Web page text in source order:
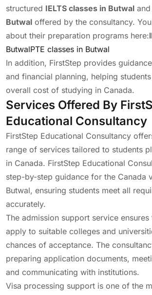
structured IELTS classes in Butwal and
Butwal offered by the consultancy.
about their preparation programs here:
ButwalPTE classes in Butwal
In addition, FirstStep provides
and financial planning, helping
overall cost of studying in Canada.
Services Offered By
Educational Consultancy
FirstStep Educational Consultancy
range of services tailored to students
in Canada. FirstStep Educational
step-by-step guidance for the Canada
Butwal, ensuring students meet all
accurately.
The admission support service ensures
apply to suitable colleges and
chances of acceptance. The
preparing application documents,
and communicating with institutions.
Visa processing support is one of the